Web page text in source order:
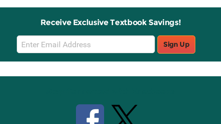
Receive Exclusive Textbook Savings!
Email
Sign
Up
Sign Up